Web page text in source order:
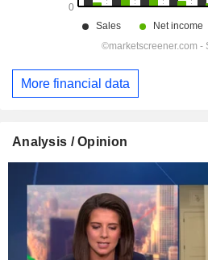
More financial data
Analysis / Opinion